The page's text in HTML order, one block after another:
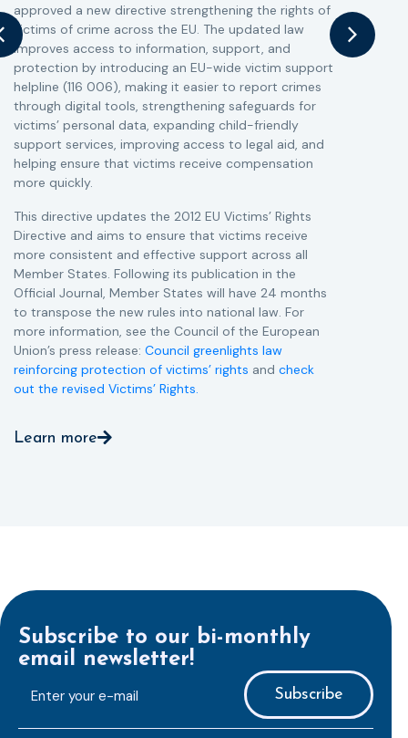
approved a new directive strengthening the rights of
victims of crime across the EU. The updated law
improves access to information, support, and
protection by introducing an EU-wide victim support
helpline (116 006), making it easier to report crimes
through digital tools, strengthening safeguards for
victims’ personal data, expanding child-friendly
support services, improving access to legal aid, and
helping ensure that victims receive compensation
more quickly.
This directive updates the 2012 EU Victims’ Rights
Directive and aims to ensure that victims receive
more consistent and effective support across all
Member States. Following its publication in the
Official Journal, Member States will have 24 months
to transpose the new rules into national law. For
more information, see the Council of the European
Union’s press release: Council greenlights law
reinforcing protection of victims’ rights and check
out the revised Victims’ Rights.
Learn more
Subscribe to our bi-monthly
email newsletter!
mailaddress
*